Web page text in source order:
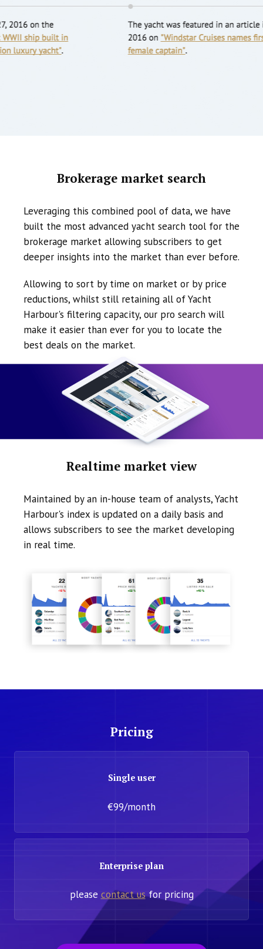
Brokerage market search
Leveraging this combined pool of data, we have
built the most advanced yacht search tool for the
brokerage market allowing subscribers to get
deeper insights into the market than ever before.
Allowing to sort by time on market or by price
reductions, whilst still retaining all of Yacht
Harbour's filtering capacity, our pro search will
make it easier than ever for you to locate the
best deals on the market.
Realtime market view
Maintained by an in-house team of analysts, Yacht
Harbour's index is updated on a daily basis and
allows subscribers to see the market developing
in real time.
Pricing
Single user
€99/month
Enterprise plan
please contact usfor pricing